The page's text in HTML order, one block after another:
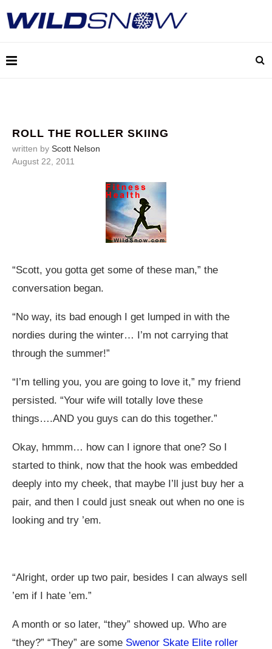
ROLL THE ROLLER SKIING
written by Scott Nelson
August 22, 2011
“Scott, you gotta get some of these man,” the
conversation began.
“No way, its bad enough I get lumped in with the
nordies during the winter… I’m not carrying that
through the summer!”
“I’m telling you, you are going to love it,” my friend
persisted. “Your wife will totally love these
things….AND you guys can do this together.”
Okay, hmmm… how can I ignore that one? So I
started to think, now that the hook was embedded
deeply into my cheek, that maybe I’ll just buy her a
pair, and then I could just sneak out when no one is
looking and try ’em.
“Alright, order up two pair, besides I can always sell
’em if I hate ’em.”
A month or so later, “they” showed up. Who are
“they?” “They” are some Swenor Skate Elite roller